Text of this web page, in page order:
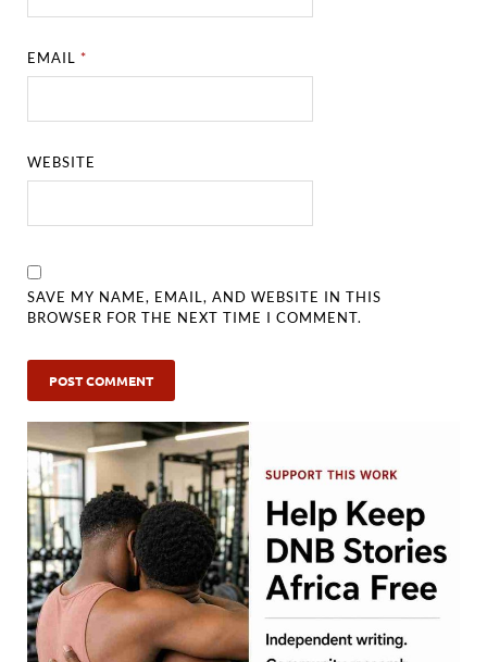
EMAIL*
WEBSITE
SAVE MY NAME, EMAIL, AND WEBSITE IN THIS
BROWSER FOR THE NEXT TIME I COMMENT.